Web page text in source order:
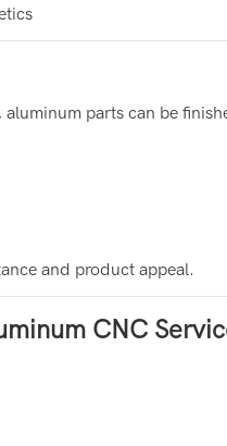
parts can be
and product appeal.
CNC